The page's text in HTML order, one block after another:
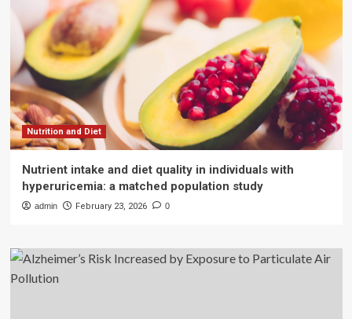
Nutrition and Diet
Nutrient intake and diet quality in individuals with
hyperuricemia: a matched population study
admin February 23, 2026 0